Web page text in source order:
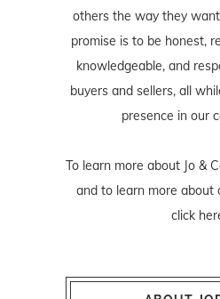
others the way they
promise is to be honest,
knowledgeable, and
buyers and sellers, all
presence in our
To learn more about Jo &
and to learn more about
click